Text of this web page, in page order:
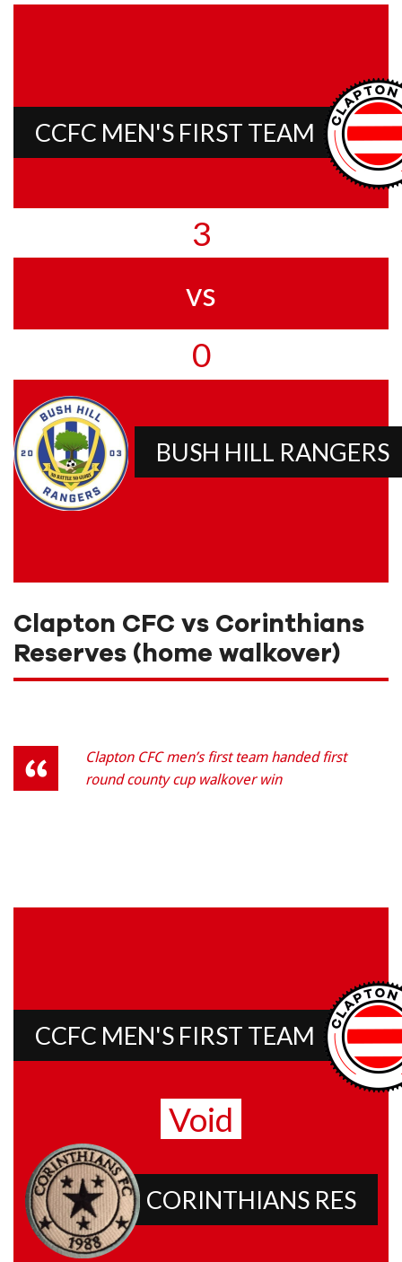
CCFC MEN'S FIRST TEAM
3
vs
0
BUSH HILL RANGERS
Clapton CFC vs Corinthians
Reserves (home walkover)
Clapton CFC men’s first team handed first
round county cup walkover win
CCFC MEN'S FIRST TEAM
Void
CORINTHIANS RES